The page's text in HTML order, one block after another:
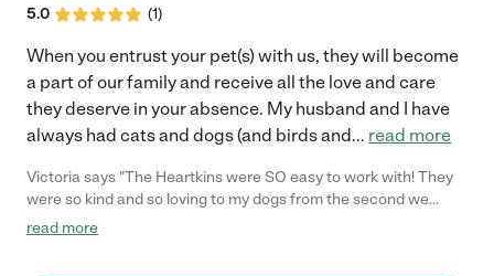
5.0 (1)
When you entrust your pet(s) with us, they will become
a part of our family and receive all the love and care
they deserve in your absence. My husband and I have
always had cats and dogs (and birds and... read more
Victoria says "The Heartkins were SO easy to work with! They
were so kind and so loving to my dogs from the second we
showed up! Their house is clean and pet friendly and their two
read more